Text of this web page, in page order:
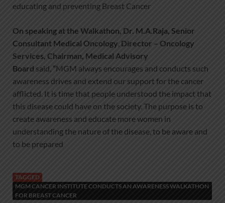
educating and preventing Breast Cancer
On speaking at the Walkathon, Dr. M.A.Raja Senior
Consultant Medical Oncology Director – Oncology
Services, Chairman, Medical Advisory
Board said, “MGM always encourages and conducts such
awareness drives and extend our support for the cancer
afflicted. It is time that people understood the impact that
this disease could have on the society. The purpose is to
create awareness and educate more women in
understanding the nature of the disease, to be aware and
to be prepared
TAGGED
MGM CANCER INSTITUTE CONDUCTS AN AWARENESS WALKATHON
FOR BREAST CANCER